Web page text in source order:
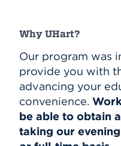
Why UHart?
Our program was
provide you with
advancing your
convenience.
be able to obtain
taking our